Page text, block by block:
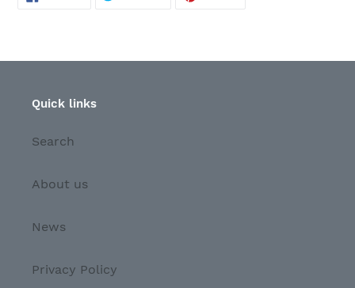
ON
Quick links
Search
About us
News
Privacy Policy